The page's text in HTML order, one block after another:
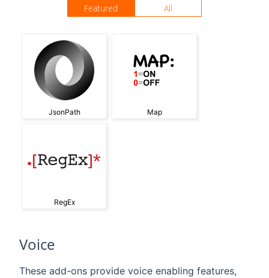
Featured All
JsonPath Map
RegEx
Voice
These add-ons provide voice enabling features,